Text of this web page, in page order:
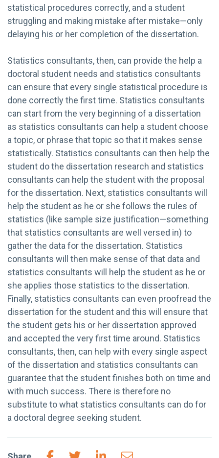
statistical procedures correctly, and a student
struggling and making mistake after mistake—only
delaying his or her completion of the dissertation.
Statistics consultants, then, can provide the help a
doctoral student needs and statistics consultants
can ensure that every single statistical procedure is
done correctly the first time. Statistics consultants
can start from the very beginning of a dissertation
as statistics consultants can help a student choose
a topic, or phrase that topic so that it makes sense
statistically. Statistics consultants can then help the
student do the dissertation research and statistics
consultants can help the student with the proposal
for the dissertation. Next, statistics consultants will
help the student as he or she follows the rules of
statistics (like sample size justification—something
that statistics consultants are well versed in) to
gather the data for the dissertation. Statistics
consultants will then make sense of that data and
statistics consultants will help the student as he or
she applies those statistics to the dissertation.
Finally, statistics consultants can even proofread the
dissertation for the student and this will ensure that
the student gets his or her dissertation approved
and accepted the very first time around. Statistics
consultants, then, can help with every single aspect
of the dissertation and statistics consultants can
guarantee that the student finishes both on time and
with much success. There is therefore no
substitute to what statistics consultants can do for
a doctoral degree seeking student.